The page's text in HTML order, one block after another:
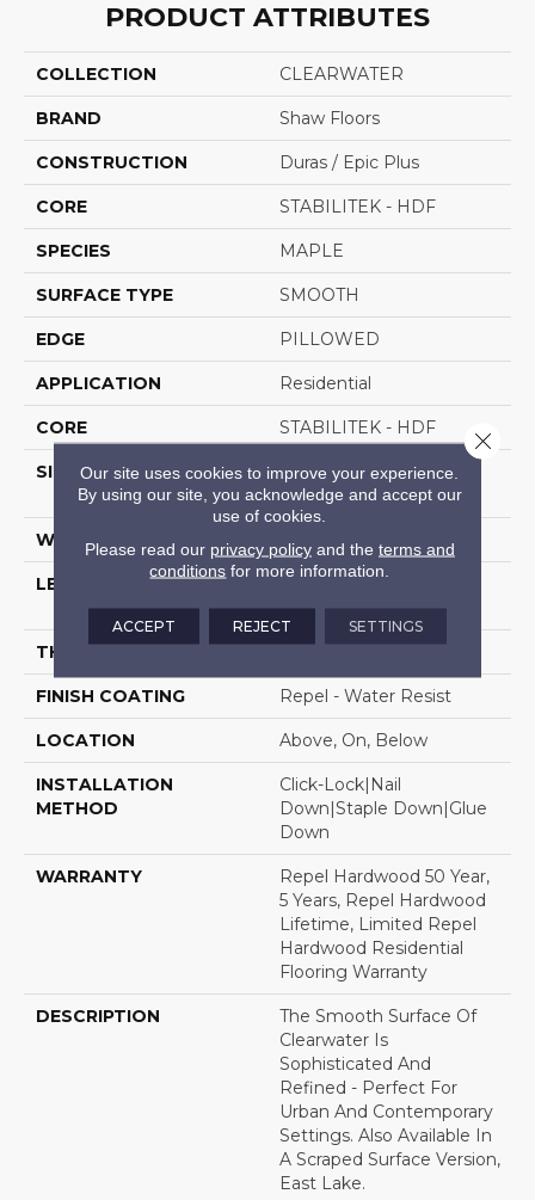
PRODUCT ATTRIBUTES
COLLECTION CLEARWATER
BRAND Shaw Floors
CONSTRUCTION Duras / Epic Plus
CORE STABILITEK - HDF
SPECIES MAPLE
SURFACE TYPE SMOOTH
EDGE PILLOWED
APPLICATION Residential
CORE STABILITEK - HDF
SIZE
Random Lengths Up To
58.5"
WIDTH 5"
LENGTH
58.5"
THICKNESS
FINISH COATING Repel - Water Resist
LOCATION Above, On, Below
INSTALLATION
METHOD
Click-Lock|Nail
Down|Staple Down|Glue
Down
WARRANTY
Repel Hardwood 50 Year,
5 Years, Repel Hardwood
Lifetime, Limited Repel
Hardwood Residential
Flooring Warranty
DESCRIPTION
The Smooth Surface Of
Clearwater Is
Sophisticated And
Refined - Perfect For
Urban And Contemporary
Settings. Also Available In
A Scraped Surface Version,
East Lake.
Our site uses cookies to improve your experience.
By using our site, you acknowledge and accept our
use of cookies.
Please read our privacy policyand the terms and
conditions for more information.
ACCEPT REJECT SETTINGS
Close